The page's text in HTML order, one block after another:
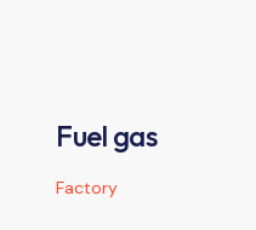
Fuel gas
Factory